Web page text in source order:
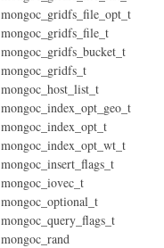
mongoc_gridfs_file_opt_t
mongoc_gridfs_file_t
mongoc_gridfs_bucket_t
mongoc_gridfs_t
mongoc_host_list_t
mongoc_index_opt_geo_t
mongoc_index_opt_t
mongoc_index_opt_wt_t
mongoc_insert_flags_t
mongoc_iovec_t
mongoc_optional_t
mongoc_query_flags_t
mongoc_rand